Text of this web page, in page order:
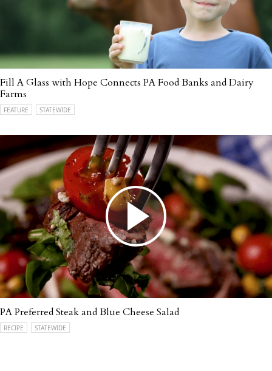
Fill A Glass with Hope Connects PA Food Banks and Dairy
Farms
FEATURE STATEWIDE
PA Preferred Steak and Blue Cheese Salad
RECIPE STATEWIDE